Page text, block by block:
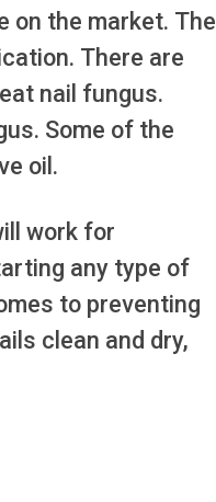
on the market. The
There are
nail fungus.
Some of the
oil.
work for
any type of
to preventing
clean and dry,